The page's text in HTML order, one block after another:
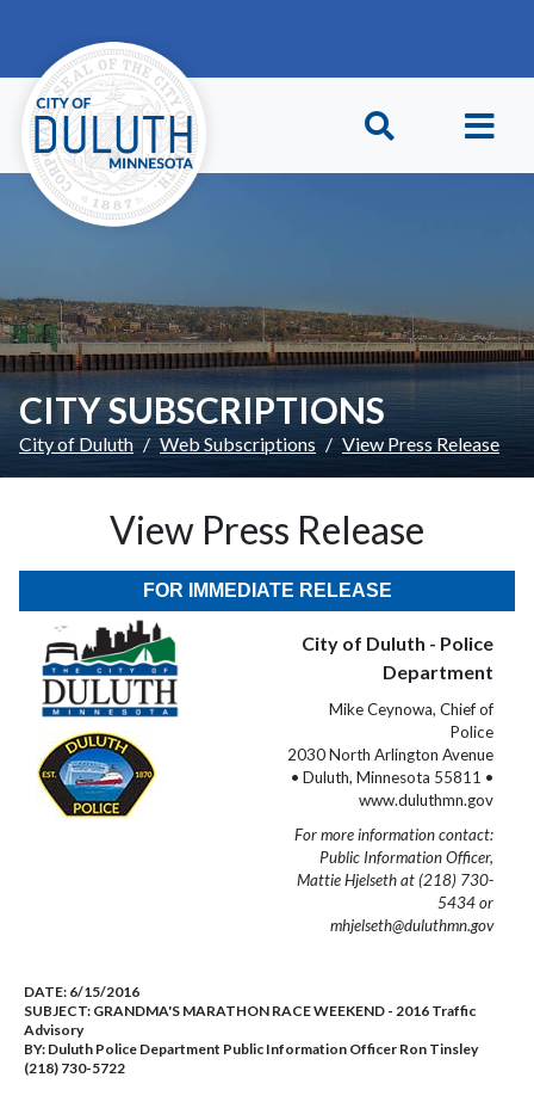
CITY SUBSCRIPTIONS
City of Duluth Web Subscriptions View Press Release
View Press Release
FOR IMMEDIATE RELEASE
City of Duluth - Police
Department
Mike Ceynowa, Chief of
Police
2030 North Arlington Avenue
• Duluth, Minnesota 55811 •
www.duluthmn.gov
For more information contact:
Public Information Officer,
Mattie Hjelseth at (218) 730-
5434 or
mhjelseth@duluthmn.gov
DATE: 6/15/2016
SUBJECT: GRANDMA'S MARATHON RACE WEEKEND - 2016 Traffic
Advisory
BY: Duluth Police Department Public Information Officer Ron Tinsley
(218) 730-5722